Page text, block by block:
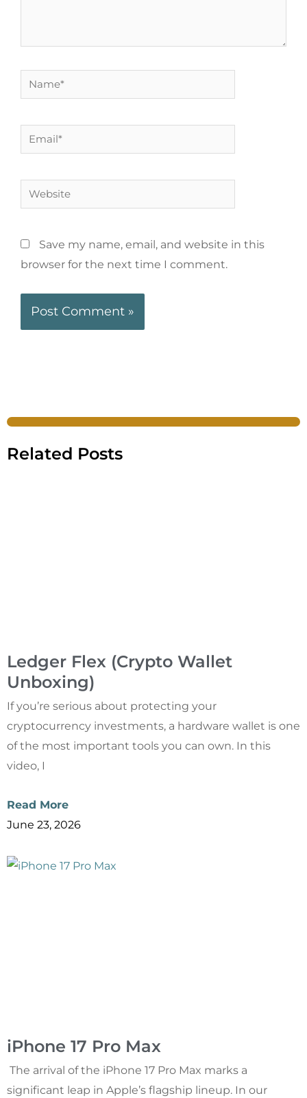
Save my name, email, and website in this
browser for the next time I comment.
Related Posts
Ledger Flex (Crypto Wallet
Unboxing)
If you’re serious about protecting your
cryptocurrency investments, a hardware wallet is one
of the most important tools you can own. In this
video, I
Read More
June 23, 2026
iPhone 17 Pro Max
The arrival of the iPhone 17 Pro Max marks a
significant leap in Apple’s flagship lineup. In our